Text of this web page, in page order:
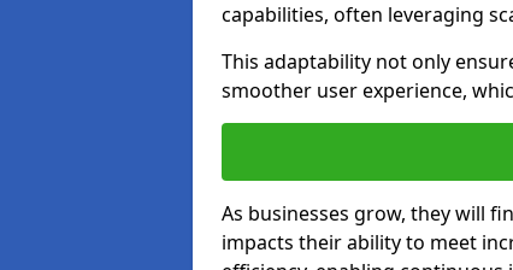
capabilities, often leveraging
This adaptability not only
smoother user experience,
As businesses grow, they will
impacts their ability to meet